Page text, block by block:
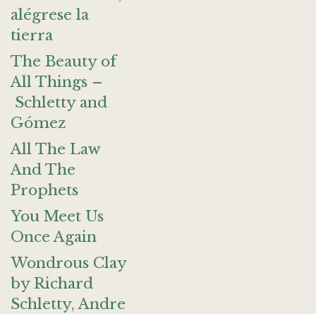
alégrese la
tierra
The Beauty of
All Things –
Schletty and
Gómez
All The Law
And The
Prophets
You Meet Us
Once Again
Wondrous Clay
by Richard
Schletty, Andre